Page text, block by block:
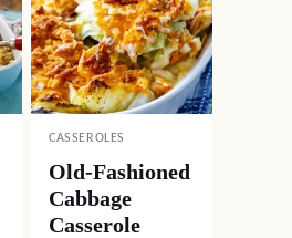
CASSEROLES
Old-Fashioned
Cabbage
Casserole